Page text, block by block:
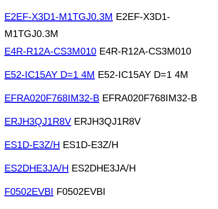
E2EF-X3D1-M1TGJ0.3M E2EF-X3D1-
M1TGJ0.3M
E4R-R12A-CS3M010 E4R-R12A-CS3M010
E52-IC15AY D=1 4M E52-IC15AY D=1 4M
EFRA020F768IM32-B EFRA020F768IM32-B
ERJH3QJ1R8V ERJH3QJ1R8V
ES1D-E3Z/H ES1D-E3Z/H
ES2DHE3JA/H ES2DHE3JA/H
F0502EVBI F0502EVBI